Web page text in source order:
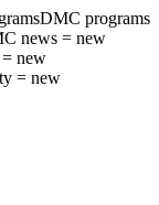
programs
news = new
new
= new